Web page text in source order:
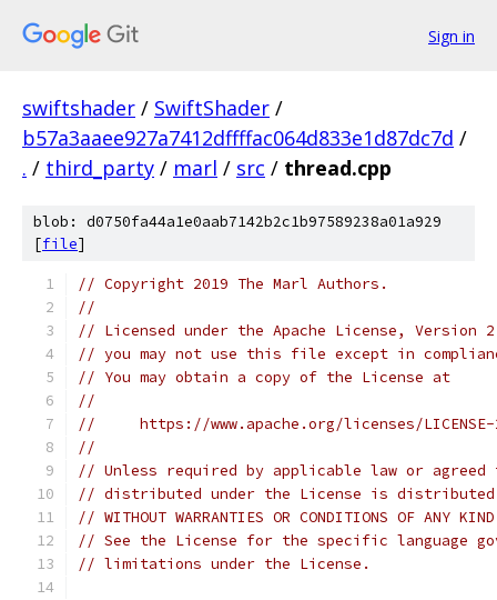
Sign in
swiftshader / SwiftShader /
b57a3aaee927a7412dffffac064d833e1d87dc7d /
. / third_party / marl / src / thread.cpp
blob: d0750fa44a1e0aab7142b2c1b97589238a01a929
[file]
// Copyright 2019 The Marl Authors.
//
// Licensed under the Apache License,
// you may not use this file except in
// You may obtain a copy of the License at
//
//     https://www.apache.org/licenses/
//
// Unless required by applicable law or
// distributed under the License is distributed
// WITHOUT WARRANTIES OR CONDITIONS OF
// See the License for the specific language
// limitations under the License.